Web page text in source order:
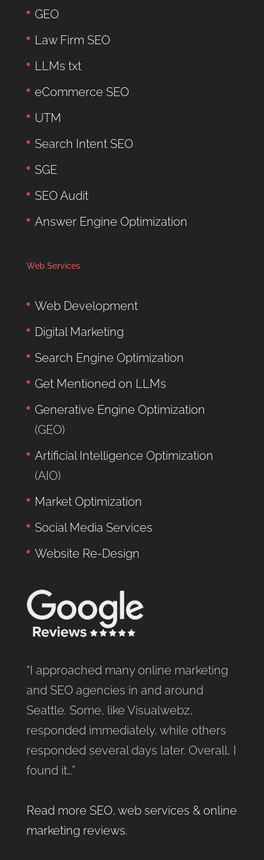
GEO
Law Firm SEO
LLMs txt
eCommerce SEO
UTM
Search Intent SEO
SGE
SEO Audit
Answer Engine Optimization
Web Services
Web Development
Digital Marketing
Search Engine Optimization
Get Mentioned on LLMs
Generative Engine Optimization
(GEO)
Artificial Intelligence Optimization
(AIO)
Market Optimization
Social Media Services
Website Re-Design
“I approached many online marketing
and SEO agencies in and around
Seattle. Some, like Visualwebz,
responded immediately, while others
responded several days later. Overall, I
found it…”
Read more SEO, web services & online
marketing reviews.